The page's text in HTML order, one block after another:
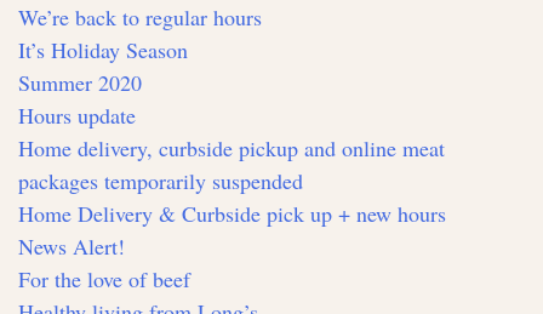
We’re back to regular hours
It’s Holiday Season
Summer 2020
Hours update
Home delivery, curbside pickup and online meat
packages temporarily suspended
Home Delivery & Curbside pick up + new hours
News Alert!
For the love of beef